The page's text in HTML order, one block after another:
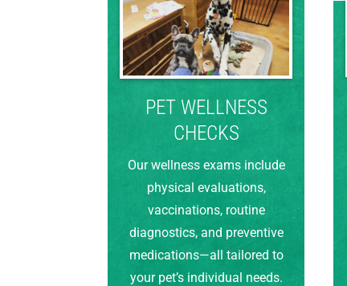
PET WELLNESS
CHECKS
Our wellness exams include
physical evaluations,
vaccinations, routine
diagnostics, and preventive
medications—all tailored to
your pet’s individual needs.